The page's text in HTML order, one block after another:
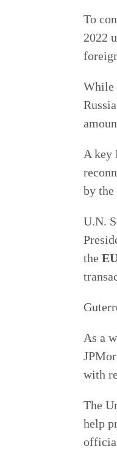
To
2022
While
A key
by the
U.N.
the
As a
with
The
help